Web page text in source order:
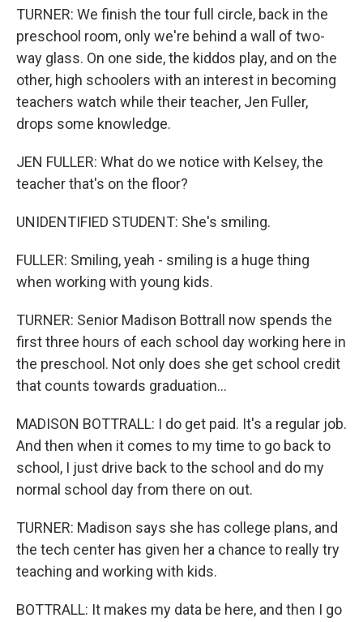
TURNER: We finish the tour full circle, back in the
preschool room, only we're behind a wall of two-
way glass. On one side, the kiddos play, and on the
other, high schoolers with an interest in becoming
teachers watch while their teacher, Jen Fuller,
drops some knowledge.
JEN FULLER: What do we notice with Kelsey, the
teacher that's on the floor?
UNIDENTIFIED STUDENT: She's smiling.
FULLER: Smiling, yeah - smiling is a huge thing
when working with young kids.
TURNER: Senior Madison Bottrall now spends the
first three hours of each school day working here in
the preschool. Not only does she get school credit
that counts towards graduation...
MADISON BOTTRALL: I do get paid. It's a regular job.
And then when it comes to my time to go back to
school, I just drive back to the school and do my
normal school day from there on out.
TURNER: Madison says she has college plans, and
the tech center has given her a chance to really try
teaching and working with kids.
BOTTRALL: It makes my data be here, and then I go